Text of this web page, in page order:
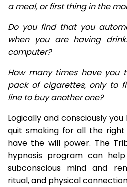
a meal, or first thing in the
Do you find that you
when you are having
computer?
How many times have you
pack of cigarettes, only to
line to buy another one?
Logically and consciously
quit smoking for all the
have the will power. The
hypnosis program can
subconscious mind and
ritual, and physical